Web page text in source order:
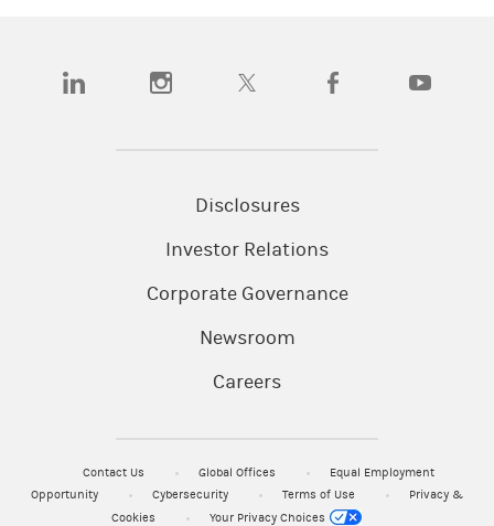
(opens in a new tab)(opens in a new tab)(opens in a new tab)(opens in a new tab)
Disclosures
Investor Relations
Corporate Governance
Newsroom
Careers
Contact Us Global Offices
Equal Employment
Opportunity
Cybersecurity Terms of Use
Privacy &
Cookies
Your Privacy Choices